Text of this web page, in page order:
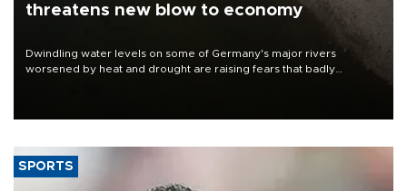
threatens new blow to economy
Dwindling water levels on some of Germany's major rivers
worsened by heat and drought are raising fears that badly
SPORTS